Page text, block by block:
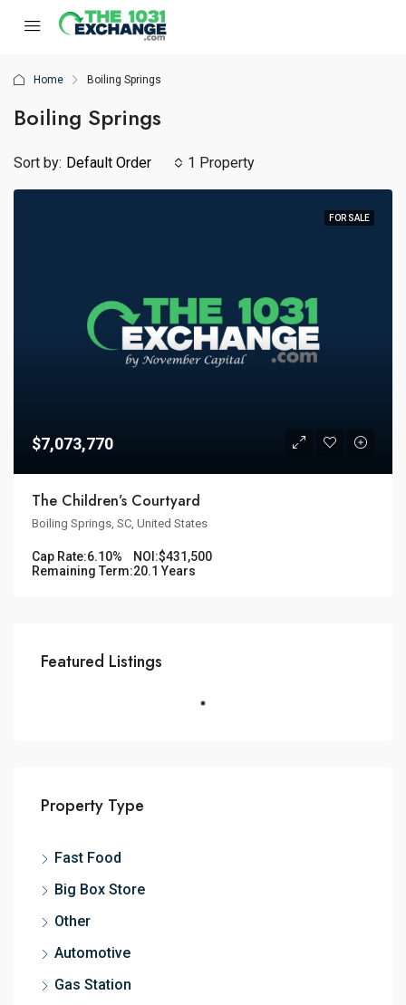
Home Boiling Springs
Boiling Springs
1 Property
Sort by: Default Order
FOR SALE
$7,073,770
The Children’s Courtyard
Boiling Springs, SC, United States
Cap Rate:6.10% NOI:$431,500
Remaining Term:20.1 Years
Featured Listings
Property Type
Fast Food
Big Box Store
Other
Automotive
Gas Station